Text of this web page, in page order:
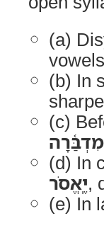
(a)
(b) In
(c)
מִדְבַּ֫רָה
(d) In
יֶֽאֱסֹר,
(e) In